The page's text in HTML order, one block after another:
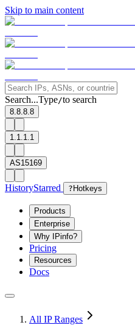
Skip to main content
Search...Type/to search
8.8.8.8
1.1.1.1
AS15169
HistoryStarred ? Hotkeys
Products
Enterprise
Why IPinfo?
Pricing
Resources
Docs
All IP Ranges